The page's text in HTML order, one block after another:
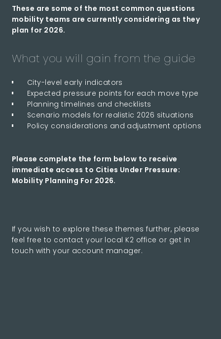
These are some of the most common questions
mobility teams are currently considering as they
plan for 2026.
What you will gain from the guide
City-level early indicators
Expected pressure points for each move type
Planning timelines and checklists
Scenario models for realistic 2026 situations
Policy considerations and adjustment options
Please complete the form below to receive
immediate access to Cities Under Pressure:
Mobility Planning For 2026.
If you wish to explore these themes further, please
feel free to contact your local K2 office or get in
touch with your account manager.